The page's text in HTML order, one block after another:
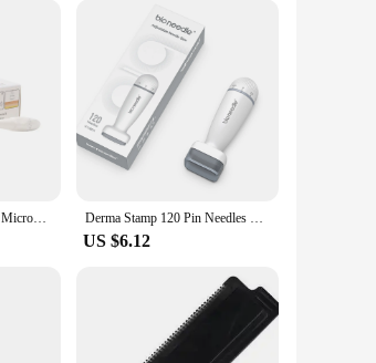
Derma Stamp Adjustable Microneedle Stamp 140 / 100 Pins Titanium Needles For Facial Skin Beard Hair Regrowth Derma Stamp 120 Pin Needles Microneedle Bio Needle for Hair Regrowth Face Skin Care Derma Roller Beauty Device Kalem
US $6.12